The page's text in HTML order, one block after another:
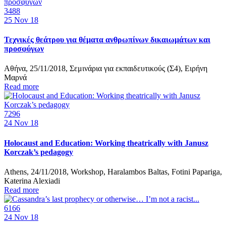
3488
25 Nov 18
Τεχνικές θεάτρου για θέματα ανθρωπίνων δικαιωμάτων και
προσφύγων
Αθήνα, 25/11/2018, Σεμινάρια για εκπαιδευτικούς (Σ4), Ειρήνη
Μαρνά
Read more
7296
24 Nov 18
Holocaust and Education: Working theatrically with Janusz
Korczak’s pedagogy
Athens, 24/11/2018, Workshop, Haralambos Baltas, Fotini Papariga,
Katerina Alexiadi
Read more
6166
24 Nov 18